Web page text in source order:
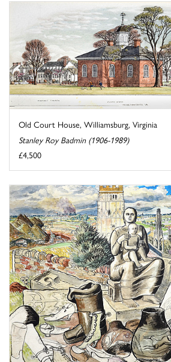
Old Court House, Williamsburg, Virginia
Stanley Roy Badmin (1906-1989)
£4,500